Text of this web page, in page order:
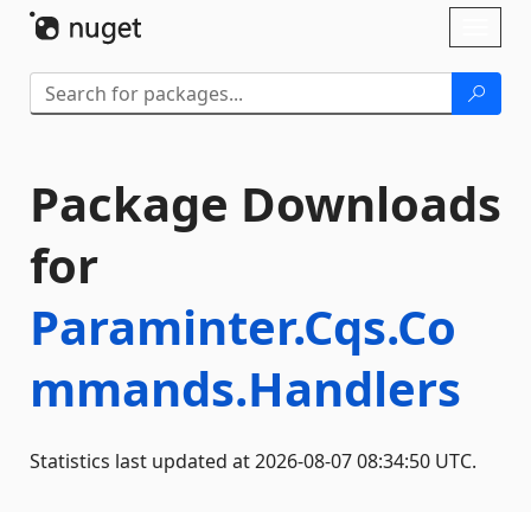
Package Downloads
for
Paraminter.Cqs.Co
mmands.Handlers
Statistics last updated at 2026-08-07 08:34:50 UTC.